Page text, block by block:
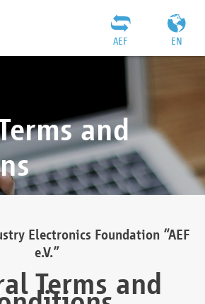
EN
AEF
and
Electronics Foundation “AEF
e.V.”
Terms and